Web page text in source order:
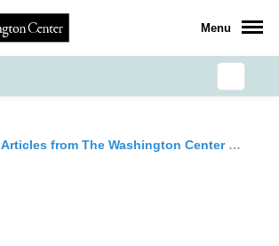
Menu
Articles from The Washington Center »